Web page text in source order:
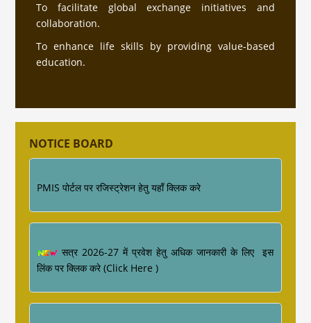
To facilitate global exchange initiatives and
collaboration.
To enhance life skills by providing value-based
education.
NOTICE BOARD
प्रवेश नियम की जानकारी
Industrial Training ke sambandh me for
Diploma Engineering 4th Semester
PMIS पोर्टल पर रजिस्ट्रेशन हेतु यहाँ क्लिक करे
सत्र 2026-27 में प्रवेश हेतु अधिक जानकारी के लिए इस
लिंक पर क्लिक करे (Click Here )